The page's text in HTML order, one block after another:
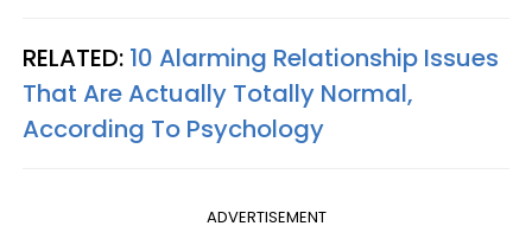
RELATED: 10 Alarming Relationship Issues
That Are Actually Totally Normal,
According To Psychology
ADVERTISEMENT